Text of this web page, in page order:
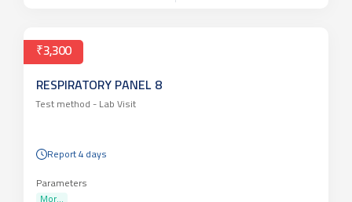
₹3,300
RESPIRATORY PANEL 8
Test method - Lab Visit
Report 4 days
Parameters
Mor...